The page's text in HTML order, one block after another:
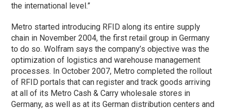
the international level.”
Metro started introducing RFID along its entire supply
chain in November 2004, the first retail group in Germany
to do so. Wolfram says the company’s objective was the
optimization of logistics and warehouse management
processes. In October 2007, Metro completed the rollout
of RFID portals that can register and track goods arriving
at all of its Metro Cash & Carry wholesale stores in
Germany, as well as at its German distribution centers and